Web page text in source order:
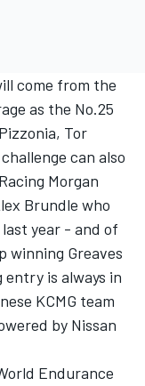
come from the
as the No.25
Tor
can also
Morgan
Brundle who
year - and of
winning Greaves
is always in
KCMG team
by Nissan
Endurance